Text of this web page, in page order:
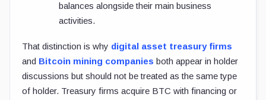
balances alongside their main business
activities.
That distinction is why digital asset treasury firms
and Bitcoin mining companies both appear in holder
discussions but should not be treated as the same type
of holder. Treasury firms acquire BTC with financing or